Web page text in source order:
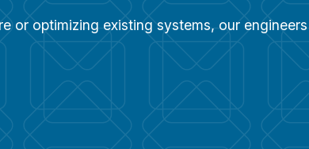
or optimizing existing systems, our